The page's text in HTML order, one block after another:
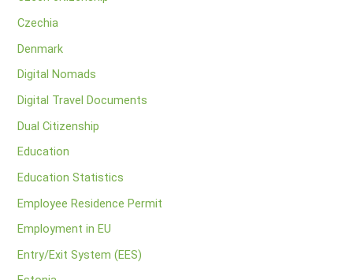
Czechia
Denmark
Digital Nomads
Digital Travel Documents
Dual Citizenship
Education
Education Statistics
Employee Residence Permit
Employment in EU
Entry/Exit System (EES)